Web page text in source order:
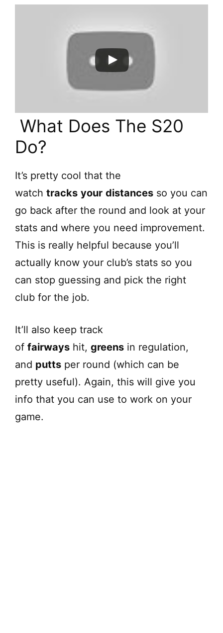
What Does The S20
Do?
It’s pretty cool that the
watch tracks your distances so you can
go back after the round and look at your
stats and where you need improvement.
This is really helpful because you’ll
actually know your club’s stats so you
can stop guessing and pick the right
club for the job.
It’ll also keep track
of fairways hit, greens in regulation,
and putts per round (which can be
pretty useful). Again, this will give you
info that you can use to work on your
game.